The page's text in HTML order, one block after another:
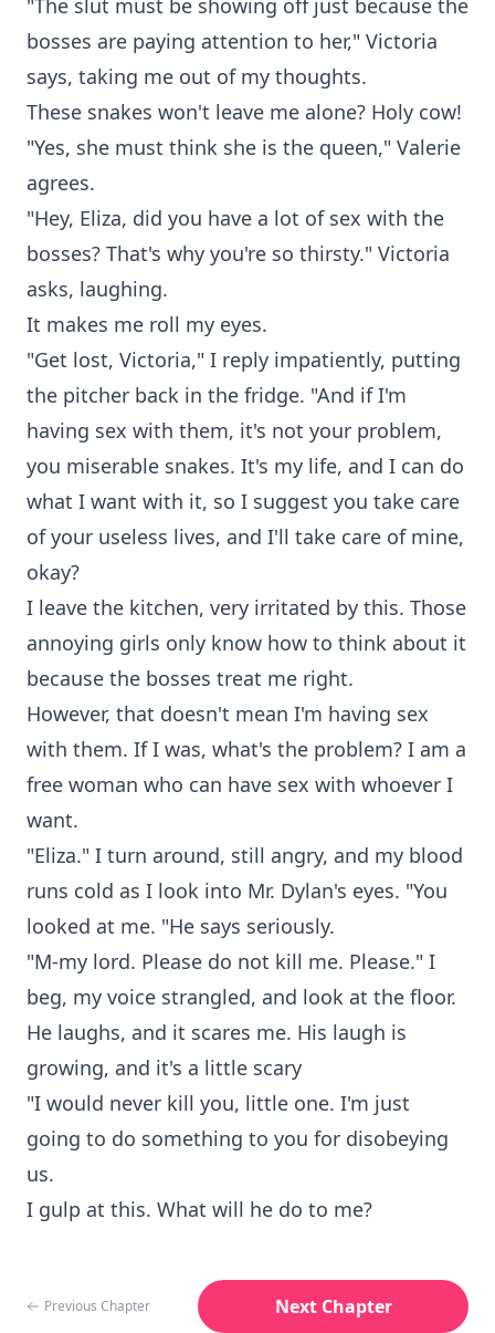
"The slut must be showing off just because the
bosses are paying attention to her," Victoria
says, taking me out of my thoughts.
These snakes won't leave me alone? Holy cow!
"Yes, she must think she is the queen," Valerie
agrees.
"Hey, Eliza, did you have a lot of sex with the
bosses? That's why you're so thirsty." Victoria
asks, laughing.
It makes me roll my eyes.
"Get lost, Victoria," I reply impatiently, putting
the pitcher back in the fridge. "And if I'm
having sex with them, it's not your problem,
you miserable snakes. It's my life, and I can do
what I want with it, so I suggest you take care
of your useless lives, and I'll take care of mine,
okay?
I leave the kitchen, very irritated by this. Those
annoying girls only know how to think about it
because the bosses treat me right.
However, that doesn't mean I'm having sex
with them. If I was, what's the problem? I am a
free woman who can have sex with whoever I
want.
"Eliza." I turn around, still angry, and my blood
runs cold as I look into Mr. Dylan's eyes. "You
looked at me. "He says seriously.
"M-my lord. Please do not kill me. Please." I
beg, my voice strangled, and look at the floor.
He laughs, and it scares me. His laugh is
growing, and it's a little scary
"I would never kill you, little one. I'm just
going to do something to you for disobeying
us.
I gulp at this. What will he do to me?
Previous Chapter Next Chapter